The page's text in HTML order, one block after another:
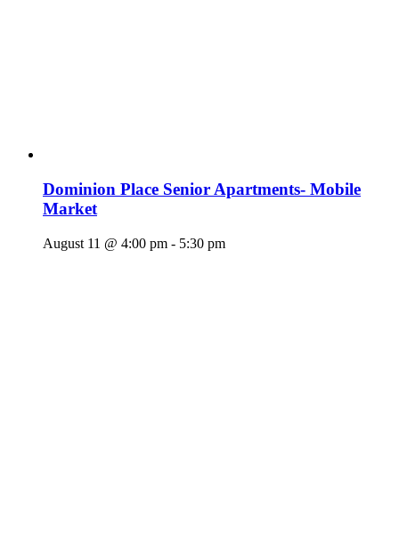
Dominion Place Senior Apartments- Mobile
Market
August 11 @ 4:00 pm - 5:30 pm